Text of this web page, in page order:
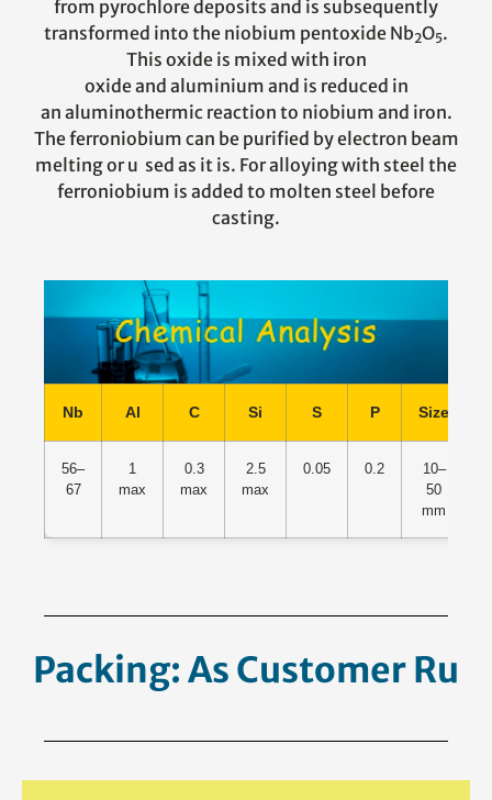
from pyrochlore deposits and is subsequently
transformed into the niobium pentoxide Nb2O5.
This oxide is mixed with iron
oxide and aluminium and is reduced in
an aluminothermic reaction to niobium and iron.
The ferroniobium can be purified by electron beam
melting or u sed as it is. For alloying with steel the
ferroniobium is added to molten steel before
casting.
Nb Al C Si S P Size
56–
67
1
max
0.3
max
2.5
max
0.05 0.2
10–
50
mm
Packing: As Customer